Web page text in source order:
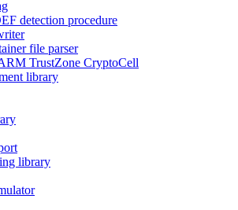
detection procedure
file parser
TrustZone CryptoCell
library
library